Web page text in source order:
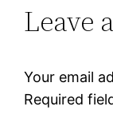
Leave
Your email
Required